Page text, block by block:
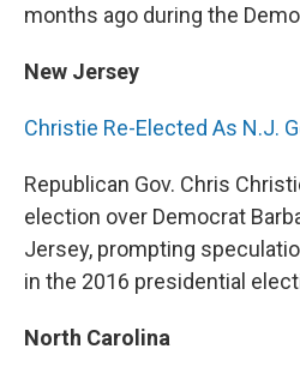
months ago during the
New Jersey
Christie Re-Elected As N.J.
Republican Gov. Chris
election over Democrat
Jersey, prompting
in the 2016 presidential
North Carolina